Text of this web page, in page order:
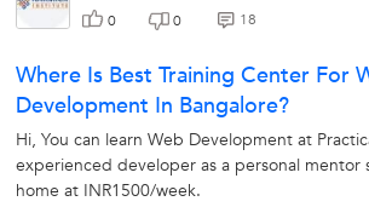
0 0 18
Where Is Best Training Center For
Development In Bangalore?
Hi, You can learn Web Development at
experienced developer as a personal
home at INR1500/week.
Looking for Web Designing